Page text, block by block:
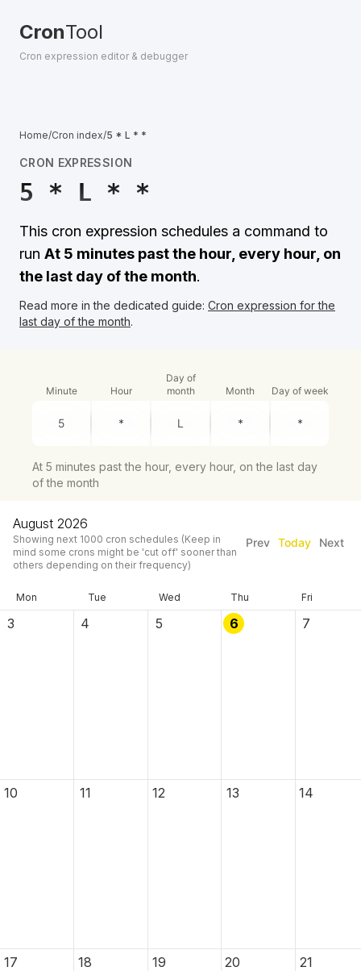
CronTool
Cron expression editor & debugger
Home/Cron index/5 * L * *
CRON EXPRESSION
5 * L * *
This cron expression schedules a command to
run At 5 minutes past the hour, every hour, on
the last day of the month.
Read more in the dedicated guide: Cron expression for the
last day of the month.
Minute Hour
Day of
month
Month Day of week
At 5 minutes past the hour, every hour, on the last day
of the month
August 2026
Showing next 1000 cron schedules (Keep in
mind some crons might be 'cut off' sooner than
others depending on their frequency)
Prev Today Next
Mon Tue Wed Thu Fri
3 4 5 6 7
10 11 12 13 14
17 18 19 20 21